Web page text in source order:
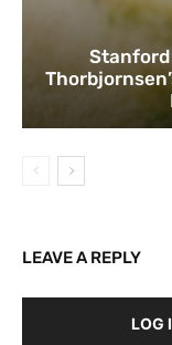
Stanford
LEAVE A REPLY
LOG